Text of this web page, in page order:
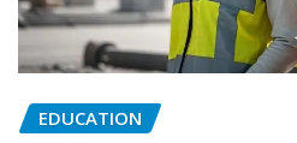
EDUCATION